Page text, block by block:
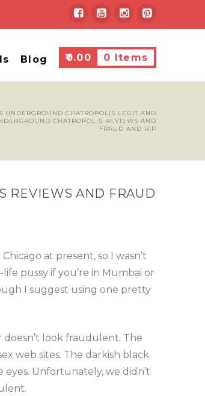
Blog ₹0.00 0 Items
UNDERGROUND CHATROPOLIS LEGIT AND
CHATROPOLIS REVIEWS AND
FRAUD AND RIP
REVIEWS AND FRAUD
at present, so I wasn’t
pussy if you’re in Mumbai or
I suggest using one pretty
look fraudulent. The
web sites. The darkish black
Unfortunately, we didn’t